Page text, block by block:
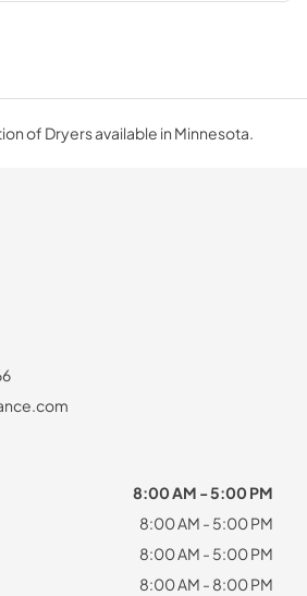
of Dryers available in Minnesota.
8:00 AM - 5:00 PM
8:00 AM - 5:00 PM
8:00 AM - 5:00 PM
8:00 AM - 8:00 PM